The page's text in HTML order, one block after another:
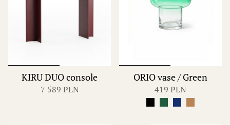
KIRU DUO console
7 589 PLN
ORIO vase / Green
419 PLN